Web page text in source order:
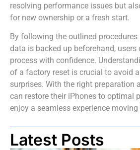
resolving performance issues but
for new ownership or a fresh start.
By following the outlined procedures
data is backed up beforehand,
process with confidence.
of a factory reset is crucial to avoid
surprises. With the right preparation
can restore their iPhones to optimal
enjoy a seamless experience
Latest Posts